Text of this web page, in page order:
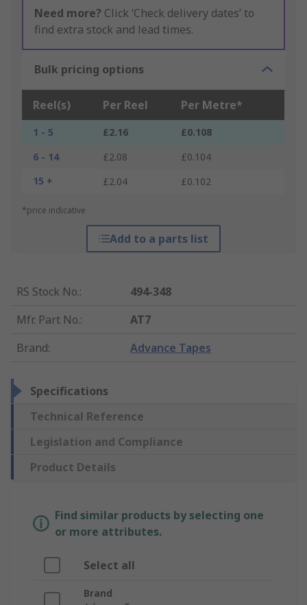
Need more? Click ‘Check delivery dates’ to
find extra stock and lead times.
Bulk pricing options
Reel(s) Per Reel Per Metre*
1 - 5 £2.16
£0.108
6 - 14
£2.08
£0.104
15 +
£2.04 £0.102
*price indicative
Add to a parts list
RS Stock No.:
494-348
Mfr. Part No.:
AT7
Brand: Advance Tapes
Specifications
Technical Reference
Legislation and Compliance
Product Details
Find similar products by selecting one
or more attributes.
Select all
Brand